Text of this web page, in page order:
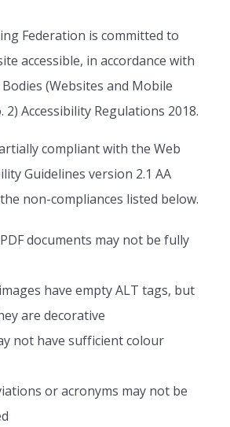
Federation is committed to
accessible, in accordance with
(Websites and Mobile
2) Accessibility Regulations 2018.
compliant with the Web
Guidelines version 2.1 AA
non-compliances listed below.
documents may not be fully
have empty ALT tags, but
are decorative
not have sufficient colour
or acronyms may not be